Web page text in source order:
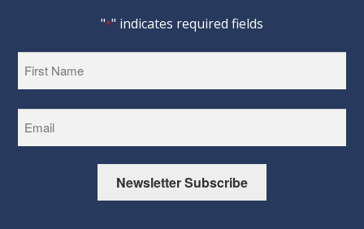
"*" indicates required fields
Newsletter Subscribe